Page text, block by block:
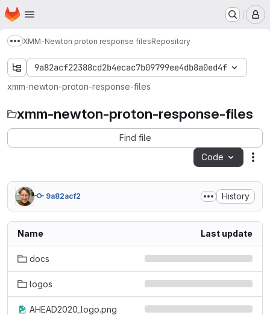
Skip to main content
Homepage
Show more breadcrumbs
XMM-Newton proton response filesRepository
9a82acf22388cd2b4ecac7b09799ee4db8a0ed4f
xmm-newton-proton-response-files
xmm-newton-proton-response-files
Find file
Code
9a82acf2 History
Name Last update
docs
logos
AHEAD2020_logo.png